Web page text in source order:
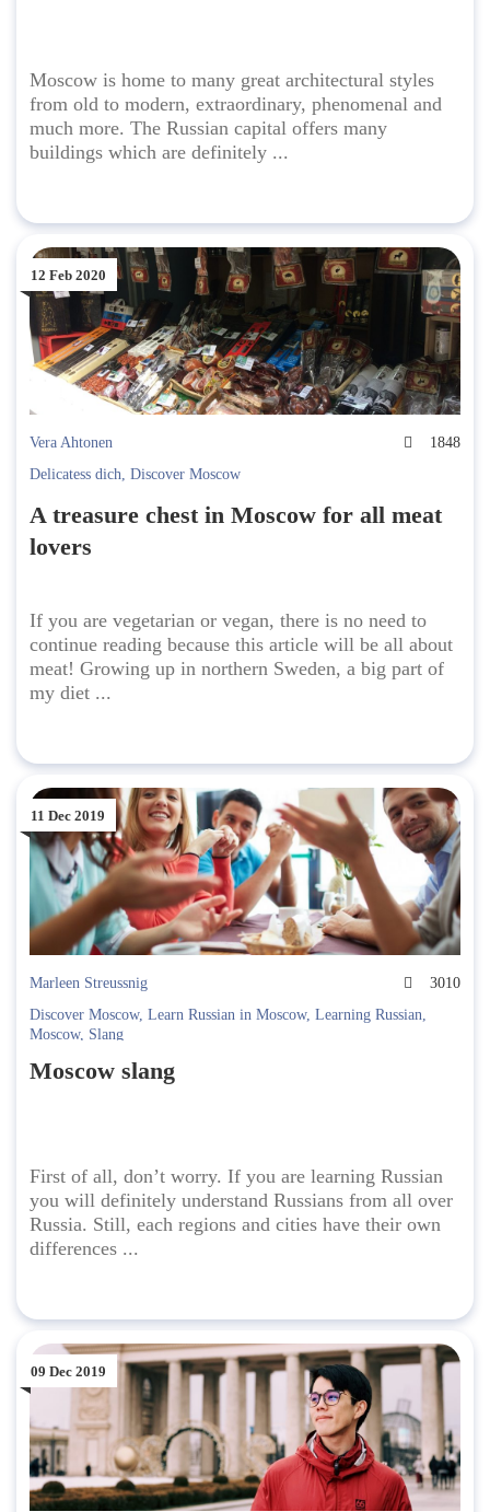
Moscow is home to many great architectural styles
from old to modern, extraordinary, phenomenal and
much more. The Russian capital offers many
buildings which are definitely ...
12 Feb 2020
Vera Ahtonen
1848
Delicatess dich, Discover Moscow
A treasure chest in Moscow for all meat
lovers
If you are vegetarian or vegan, there is no need to
continue reading because this article will be all about
meat! Growing up in northern Sweden, a big part of
my diet ...
11 Dec 2019
Marleen Streussnig
3010
Discover Moscow, Learn Russian in Moscow, Learning Russian,
Moscow, Slang
Moscow slang
First of all, don’t worry. If you are learning Russian
you will definitely understand Russians from all over
Russia. Still, each regions and cities have their own
differences ...
09 Dec 2019